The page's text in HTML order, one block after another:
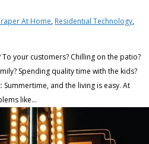
At Home, Residential Technology,
your customers? Chilling on the patio?
Spending quality time with the kids?
and the living is easy. At
like...